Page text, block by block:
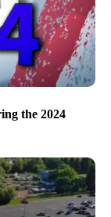
the 2024